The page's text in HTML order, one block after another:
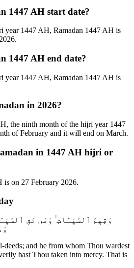
1447 AH start date?
year 1447 AH, Ramadan 1447 AH is
1447 AH end date?
year 1447 AH, Ramadan 1447 AH is
in 2026?
the ninth month of the hijri year 1447
of February and it will end on March.
in 1447 AH hijri or
is on 27 February 2026.
وَقِهِمُ ٱلسَّيِّـَٔاتِ ۚ وَمَن تَقِ
and he from whom Thou wardest
hast Thou taken into mercy. That is